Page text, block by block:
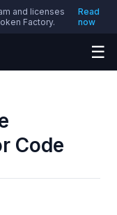
and licenses
Factory.
Read
now
☰
Code